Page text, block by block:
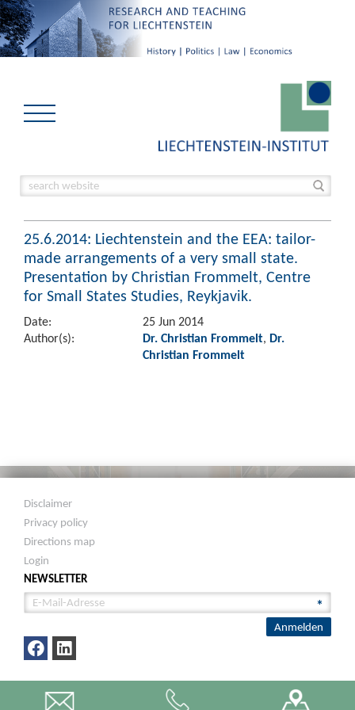
25.6.2014: Liechtenstein and the EEA: tailor-
made arrangements of a very small state.
Presentation by Christian Frommelt, Centre
for Small States Studies, Reykjavik.
Date:
25 Jun 2014
Author(s):
Dr. Christian Frommelt, Dr.
Christian Frommelt
Disclaimer
Privacy policy
Directions map
Login
NEWSLETTER